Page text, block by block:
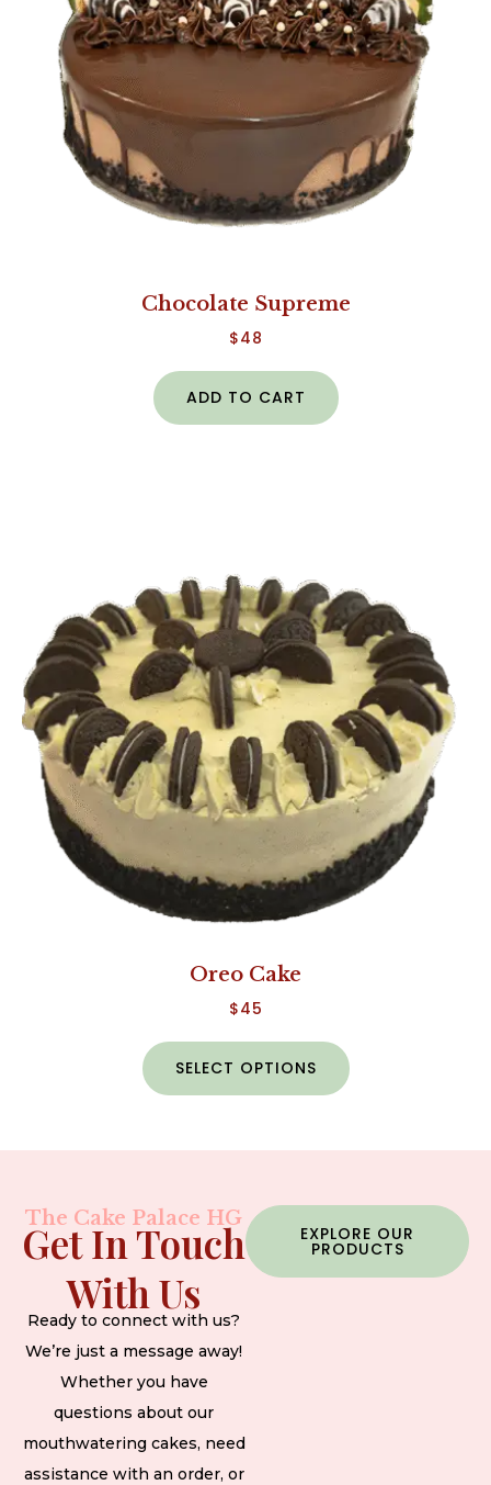
Chocolate Supreme
$48
ADD TO CART
Oreo Cake
$45
SELECT OPTIONS
The Cake Palace HG
Get In Touch
With Us
Ready to connect with us?
We’re just a message away!
Whether you have
questions about our
mouthwatering cakes, need
assistance with an order, or
EXPLORE OUR
PRODUCTS